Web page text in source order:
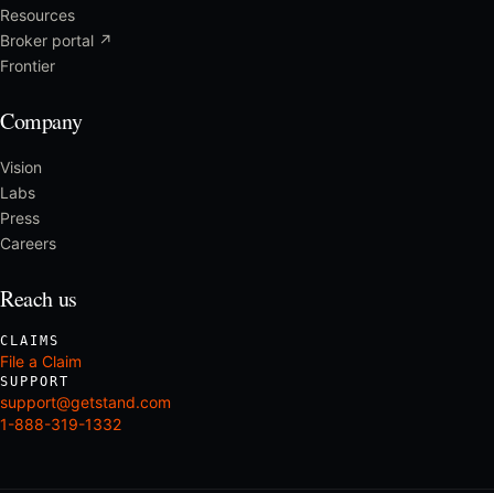
Resources
Broker portal ↗
Frontier
Company
Vision
Labs
Press
Careers
Reach us
CLAIMS
File a Claim
SUPPORT
support@getstand.com
1-888-319-1332